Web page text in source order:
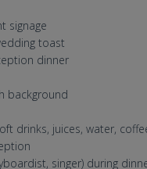
signage
toast
dinner
background
drinks, juices, water,
singer) during